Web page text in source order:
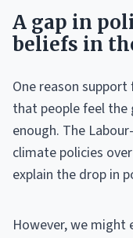
A gap in
beliefs in
One reason
that people feel the
enough. The
climate policies
explain the drop in
However, we might